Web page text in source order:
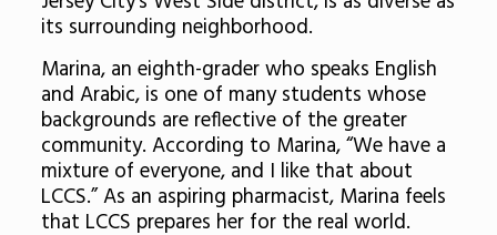
its surrounding neighborhood.
Marina, an eighth-grader who speaks English
and Arabic, is one of many students whose
backgrounds are reflective of the greater
community. According to Marina, “We have a
mixture of everyone, and I like that about
LCCS.” As an aspiring pharmacist, Marina feels
that LCCS prepares her for the real world.